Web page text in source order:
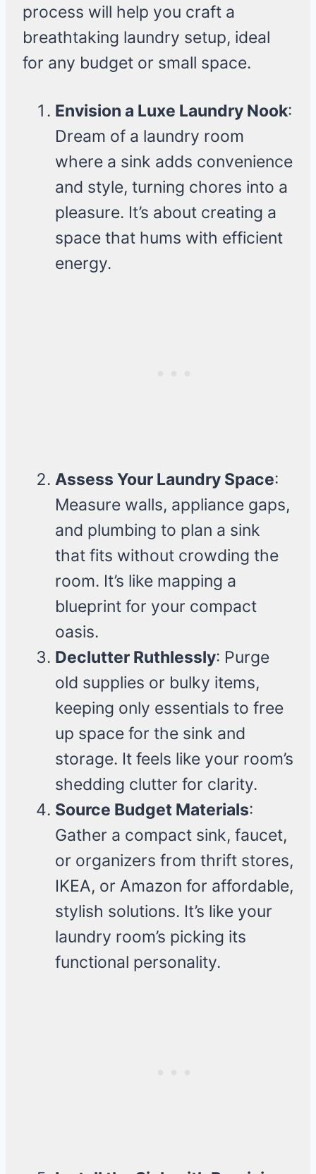
process will help you craft a
breathtaking laundry setup, ideal
for any budget or small space.
Envision a Luxe Laundry Nook:
Dream of a laundry room
where a sink adds convenience
and style, turning chores into a
pleasure. It’s about creating a
space that hums with efficient
energy.
Assess Your Laundry Space:
Measure walls, appliance gaps,
and plumbing to plan a sink
that fits without crowding the
room. It’s like mapping a
blueprint for your compact
oasis.
Declutter Ruthlessly: Purge
old supplies or bulky items,
keeping only essentials to free
up space for the sink and
storage. It feels like your room’s
shedding clutter for clarity.
Source Budget Materials:
Gather a compact sink, faucet,
or organizers from thrift stores,
IKEA, or Amazon for affordable,
stylish solutions. It’s like your
laundry room’s picking its
functional personality.